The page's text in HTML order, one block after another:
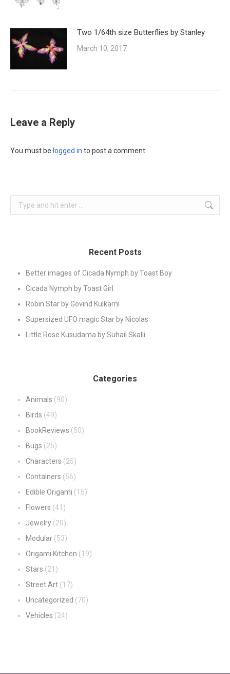
Two 1/64th size Butterflies by Stanley
March 10, 2017
Leave a Reply
You must be logged in to post a comment.
Search:
Recent Posts
Better images of Cicada Nymph by Toast Boy
Cicada Nymph by Toast Girl
Robin Star by Govind Kulkarni
Supersized UFO magic Star by Nicolas
Little Rose Kusudama by Suhail Skalli
Categories
Animals (90)
Birds (49)
BookReviews (50)
Bugs (25)
Characters (25)
Containers (56)
Edible Origami (15)
Flowers (41)
Jewelry (20)
Modular (53)
Origami Kitchen (19)
Stars (21)
Street Art (17)
Uncategorized (70)
Vehicles (24)